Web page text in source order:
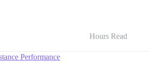
Hours Read
Performance